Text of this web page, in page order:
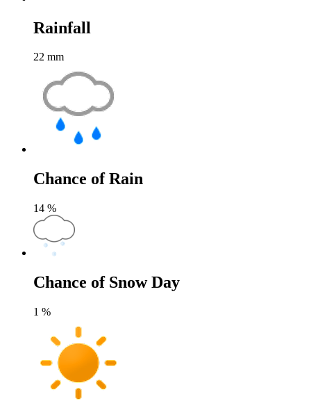
Rainfall
22 mm
Chance of Rain
14 %
Chance of Snow Day
1 %